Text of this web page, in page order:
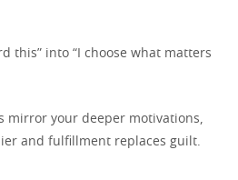
this” into “I choose what matters
mirror your deeper motivations,
and fulfillment replaces guilt.